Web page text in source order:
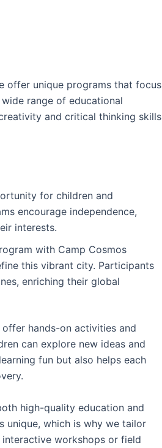
offer unique programs that focus
range of educational
and critical thinking skills
for children and
encourage independence,
interests.
with Camp Cosmos
this vibrant city. Participants
enriching their global
offer hands-on activities and
can explore new ideas and
fun but also helps each
high-quality education and
unique, which is why we tailor
interactive workshops or field